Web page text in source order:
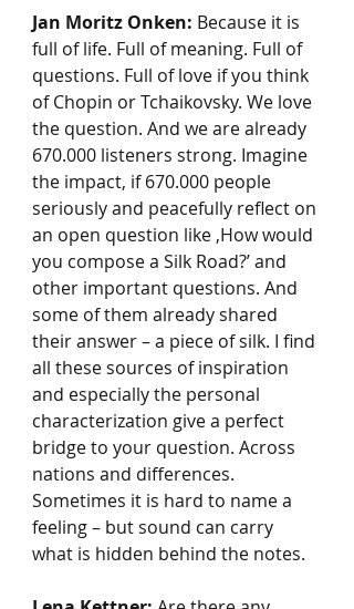
Jan Moritz Onken: Because it is
full of life. Full of meaning. Full of
questions. Full of love if you think
of Chopin or Tchaikovsky. We love
the question. And we are already
670.000 listeners strong. Imagine
the impact, if 670.000 people
seriously and peacefully reflect on
an open question like ‚How would
you compose a Silk Road?’ and
other important questions. And
some of them already shared
their answer – a piece of silk. I find
all these sources of inspiration
and especially the personal
characterization give a perfect
bridge to your question. Across
nations and differences.
Sometimes it is hard to name a
feeling – but sound can carry
what is hidden behind the notes.